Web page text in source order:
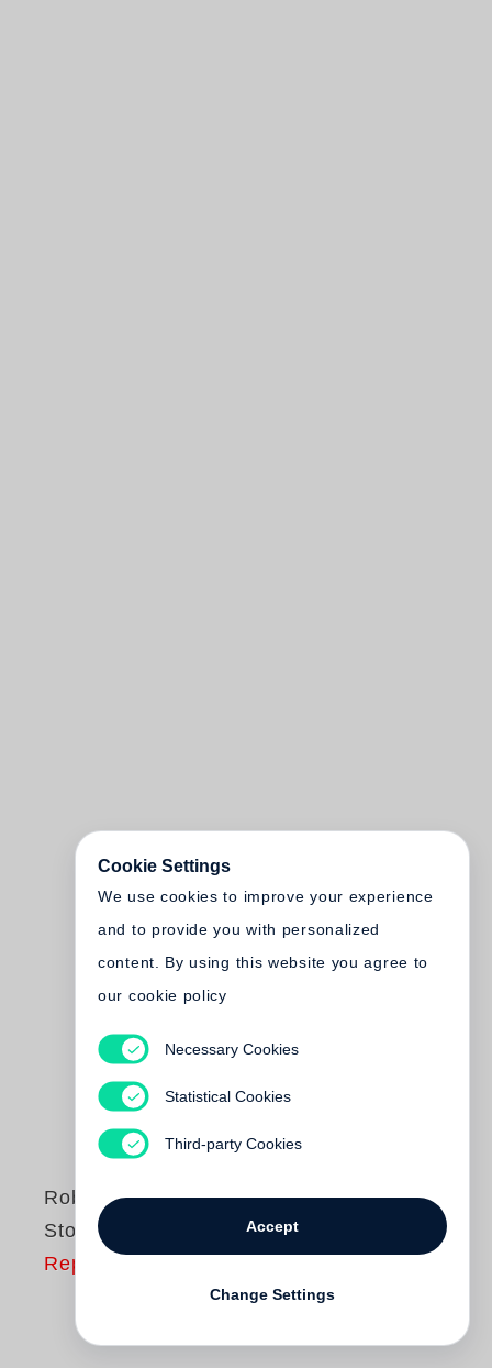
Robert Frank
Storylines
Reprinting
Cookie Settings
We use cookies to improve your experience
and to provide you with personalized
content. By using this website you agree to
our cookie policy
Necessary Cookies
Statistical Cookies
Third-party Cookies
Accept
Change Settings